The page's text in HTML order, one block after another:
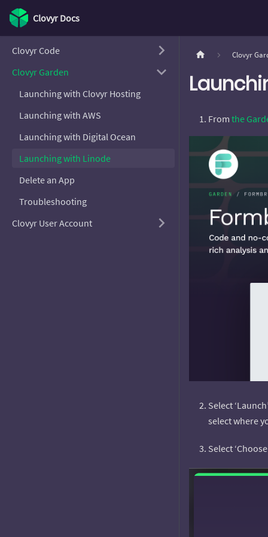
Clovyr Docs
Clovyr Code
Clovyr Garden
Launching with Clovyr Hosting
Launching with AWS
Launching with Digital Ocean
Launching with Linode
Delete an App
Troubleshooting
Clovyr User Account
Clovyr
From the
Select
select where
Select